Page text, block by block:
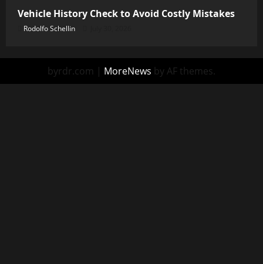
Vehicle History Check to Avoid Costly Mistakes
Rodolfo Schellin
byrdr.com | MoreNews by AF themes.